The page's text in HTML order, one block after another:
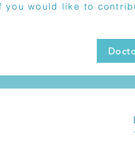
you would like to